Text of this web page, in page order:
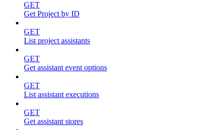
GET
Get Project by ID
GET
List project assistants
GET
Get assistant event options
GET
List assistant executions
GET
Get assistant stores